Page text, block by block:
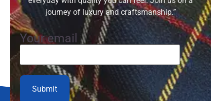
journey of luxury and craftsmanship.”
Your email